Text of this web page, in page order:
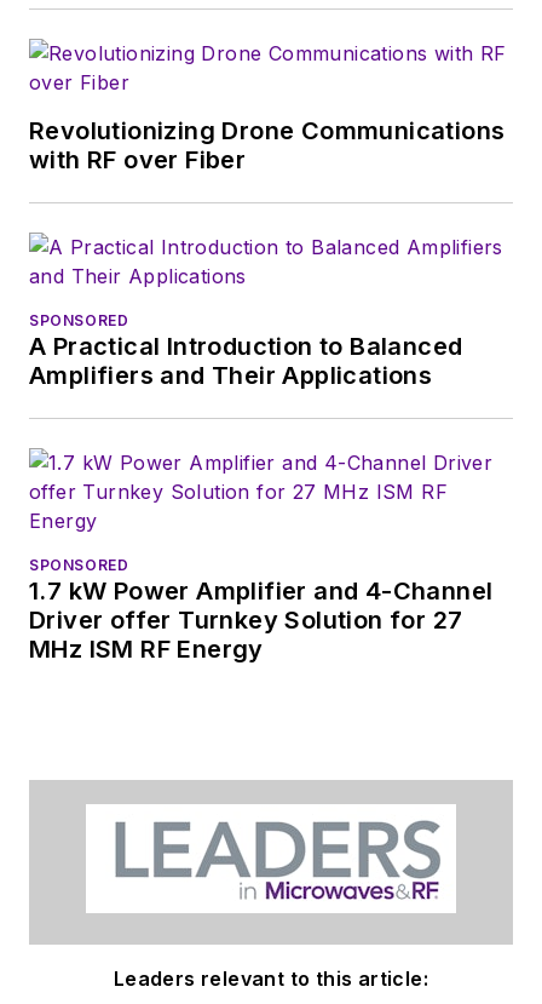
a position she held
positions as group
content head) until
2018. Nancy then
moved to a position
at UBM, where she
Design News and
content director for
the Smart
Manufacturing
Revolutionizing Drone Communications
with RF over Fiber
SPONSORED
A Practical Introduction to Balanced
Amplifiers and Their Applications
SPONSORED
1.7 kW Power Amplifier and 4-Channel
Driver offer Turnkey Solution for 27
MHz ISM RF Energy
Leaders relevant to this article: